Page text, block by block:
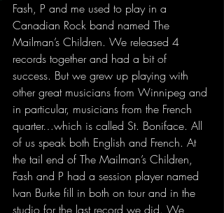
Fash, P and me used to play in a
Canadian Rock band named The
Mailman’s Children. We released 4
records together and had a bit of
success. But we grew up playing with
other great musicians from Winnipeg and
in particular, musicians from the French
quarter…which is called St. Boniface. All
of us speak both English and French. At
the tail end of The Mailman’s Children,
Fash and P had a session player named
Ivan Burke fill in both on tour and in the
studio for the last record we did. We